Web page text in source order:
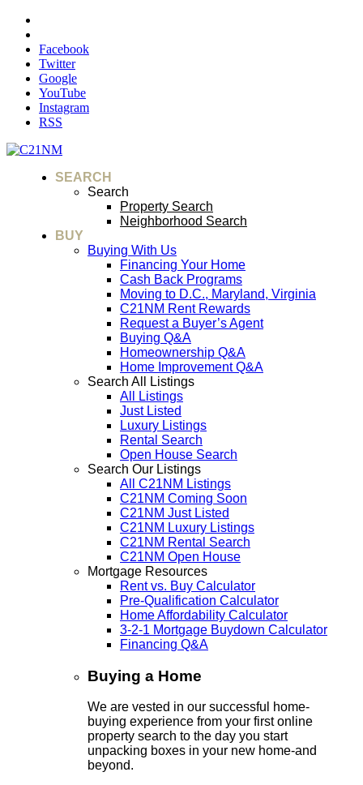
Facebook
Twitter
Google
YouTube
Instagram
RSS
SEARCH
Search
Property Search
Neighborhood Search
BUY
Buying With Us
Financing Your Home
Cash Back Programs
Moving to D.C., Maryland, Virginia
C21NM Rent Rewards
Request a Buyer’s Agent
Buying Q&A
Homeownership Q&A
Home Improvement Q&A
Search All Listings
All Listings
Just Listed
Luxury Listings
Rental Search
Open House Search
Search Our Listings
All C21NM Listings
C21NM Coming Soon
C21NM Just Listed
C21NM Luxury Listings
C21NM Rental Search
C21NM Open House
Mortgage Resources
Rent vs. Buy Calculator
Pre-Qualification Calculator
Home Affordability Calculator
3-2-1 Mortgage Buydown Calculator
Financing Q&A
Buying a Home
We are vested in our successful home-
buying experience from your first online
property search to the day you start
unpacking boxes in your new home-and
beyond.